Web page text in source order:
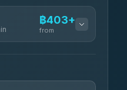
฿70-฿575
฿403+
from